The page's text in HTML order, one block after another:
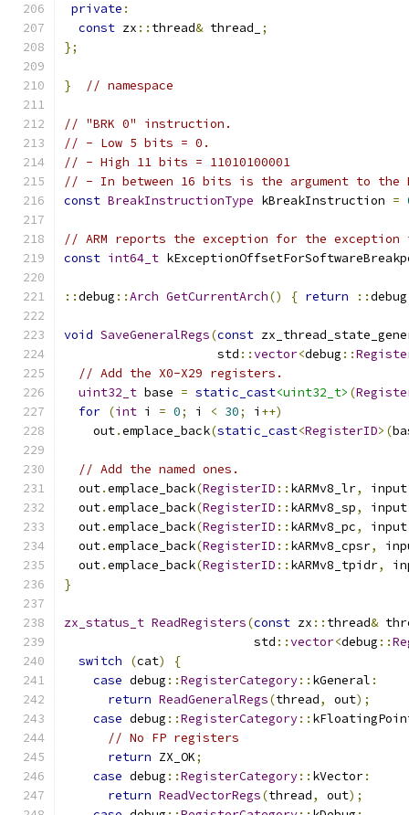
private :
const zx :: thread& thread_
;
};
} // namespace
// "BRK 0" instruction.
// - Low 5 bits = 0.
// - High 11 bits = 11010100001
// - In between 16 bits is the argument to
const BreakInstructionType kBreakInstruction =
// ARM reports the exception for the
const int64_t
::debug ::Arch GetCurrentArch() { return ::debug
void SaveGeneralRegs(const
                     std
::vector<debug ::
// Add the X0-X29 registers.
uint32_t base = static_cast<uint32_t> (
for (int i = 0; i < 30; i ++)
    out
.emplace_back(static_cast<RegisterID>(
// Add the named ones.
  out
.emplace_back(RegisterID :: kARMv8_lr, input
  out
.emplace_back(RegisterID :: kARMv8_sp, input
  out
.emplace_back(RegisterID :: kARMv8_pc, input
  out
.emplace_back(RegisterID :: kARMv8_cpsr,
  out
.emplace_back(RegisterID :: kARMv8_tpidr,
}
zx_status_t ReadRegisters(const zx :: thread&
                          std
::vector<debug ::
switch
(cat)
{
case debug ::RegisterCategory:: kGeneral :
return ReadGeneralRegs(thread, out);
case debug ::RegisterCategory::
// No FP registers
return ZX_OK;
case debug ::RegisterCategory:: kVector:
return ReadVectorRegs(thread, out);